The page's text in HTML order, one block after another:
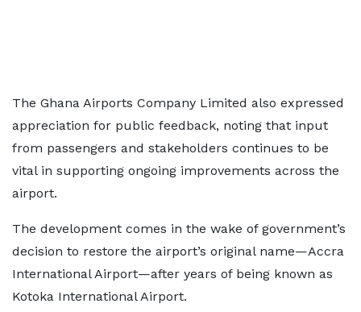
The Ghana Airports Company Limited also expressed
appreciation for public feedback, noting that input
from passengers and stakeholders continues to be
vital in supporting ongoing improvements across the
airport.
The development comes in the wake of government’s
decision to restore the airport’s original name—Accra
International Airport—after years of being known as
Kotoka International Airport.